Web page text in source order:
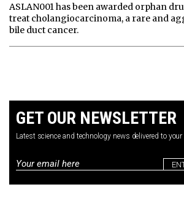
ASLAN001 has been awarded orphan
treat cholangiocarcinoma, a rare and
bile duct cancer.
GET OUR NEWSLETTER
Latest science and technology news delivered to
Email